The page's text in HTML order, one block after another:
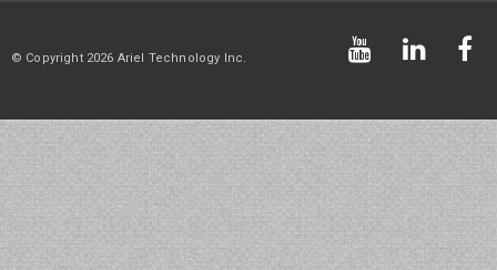
© Copyright 2026 Ariel Technology Inc.